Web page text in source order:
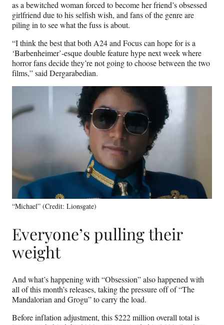
as a bewitched woman forced to become her friend’s obsessed
girlfriend due to his selfish wish, and fans of the genre are
piling in to see what the fuss is about.
“I think the best that both A24 and Focus can hope for is a
‘Barbenheimer’-esque double feature hype next week where
horror fans decide they’re not going to choose between the two
films,” said Dergarabedian.
“Michael” (Credit: Lionsgate)
Everyone’s pulling their
weight
And what’s happening with “Obsession” also happened with
all of this month’s releases, taking the pressure off of “The
Mandalorian and Grogu” to carry the load.
Before inflation adjustment, this $222 million overall total is